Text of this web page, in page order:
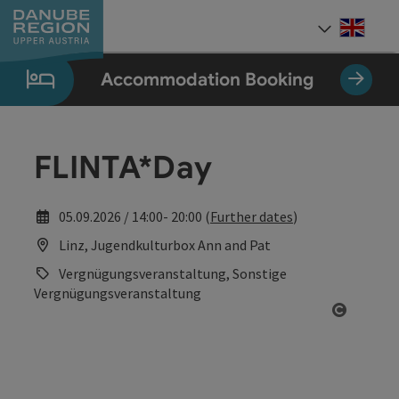
Accesskey
[0]
Accesskey
[1]
Accesskey
[2]
Accesskey
[5]
Accesskey
[7]
Accommodation Booking
FLINTA*Day
05.09.2026 / 14:00- 20:00 (Further dates)
Linz, Jugendkulturbox Ann and Pat
Vergnügungsveranstaltung, Sonstige
Vergnügungsveranstaltung